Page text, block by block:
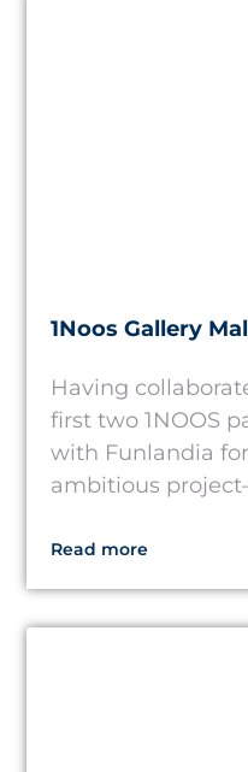
1Noos Gallery
Having
first two 1NOOS
with Funlandia
ambitious
Read more